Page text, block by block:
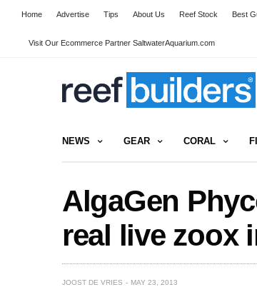
Home Advertise Tips About Us Reef Stock Best
Visit Our Ecommerce Partner SaltwaterAquarium.com
NEWS GEAR CORAL
AlgaGen
real live zoox
JOOST DE VRIES MAY 23, 2013